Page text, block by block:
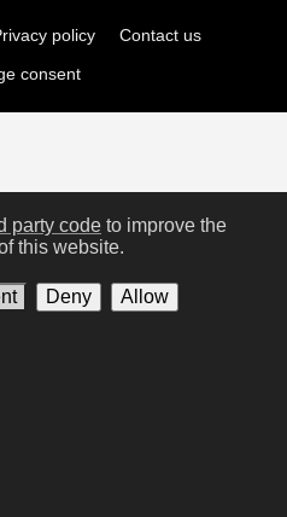
policy
Contact us
consent
party code to improve the
this website.
Deny Allow